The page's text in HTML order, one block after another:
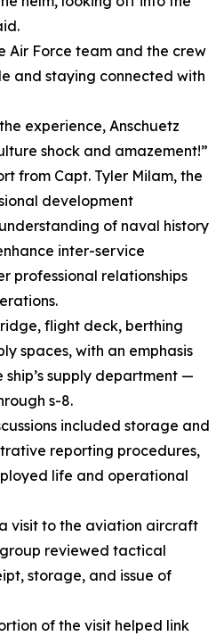
Air Force team and the crew
and staying connected with
experience, Anschuetz
shock and amazement!”
from Capt. Tyler Milam, the
development
of naval history
inter-service
professional relationships
flight deck, berthing
spaces, with an emphasis
supply department —
s-8.
included storage and
reporting procedures,
life and operational
visit to the aviation aircraft
reviewed tactical
storage, and issue of
of the visit helped link